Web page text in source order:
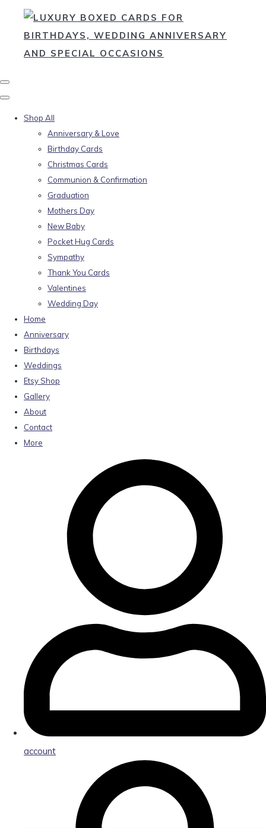
Shop All
Anniversary & Love
Birthday Cards
Christmas Cards
Communion & Confirmation
Graduation
Mothers Day
New Baby
Pocket Hug Cards
Sympathy
Thank You Cards
Valentines
Wedding Day
Home
Anniversary
Birthdays
Weddings
Etsy Shop
Gallery
About
Contact
More
account